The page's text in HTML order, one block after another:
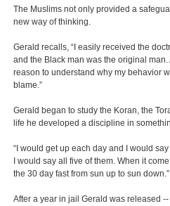
The Muslims not only provided a
new way of thinking.
Gerald recalls, “I easily received the
and the Black man was the original
reason to understand why my behavior
blame.”
Gerald began to study the Koran, the
life he developed a discipline in
“I would get up each day and I would
I would say all five of them. When it
the 30 day fast from sun up to sun down.”
After a year in jail Gerald was released